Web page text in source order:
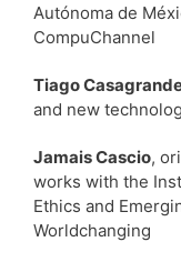
Autónoma de
CompuChannel
Tiago
and new
Jamais Cascio,
works with the
Ethics and
Worldchanging